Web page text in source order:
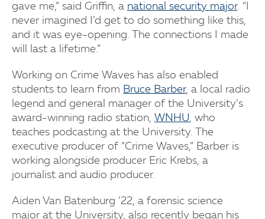
gave me,” said Griffin, a national security major. “I
never imagined I’d get to do something like this,
and it was eye-opening. The connections I made
will last a lifetime.”
Working on Crime Waves has also enabled
students to learn from Bruce Barber, a local radio
legend and general manager of the University’s
award-winning radio station, WNHU, who
teaches podcasting at the University. The
executive producer of “Crime Waves,” Barber is
working alongside producer Eric Krebs, a
journalist and audio producer.
Aiden Van Batenburg ’22, a forensic science
major at the University, also recently began his